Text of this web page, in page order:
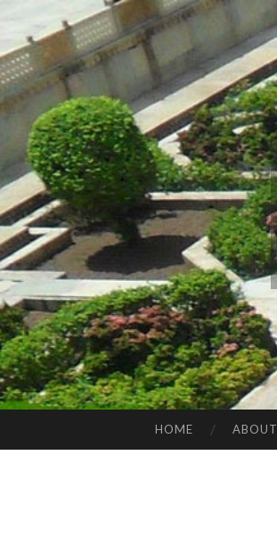
HOME ABOUT